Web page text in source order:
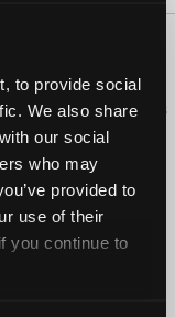
to provide social
We also share
our social
who may
provided to
use of their
you continue to
reserved.
Automotive Technicians